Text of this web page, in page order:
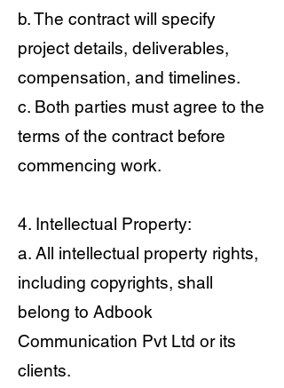
b. The contract will specify
project details, deliverables,
compensation, and timelines.
c. Both parties must agree to the
terms of the contract before
commencing work.
4. Intellectual Property:
a. All intellectual property rights,
including copyrights, shall
belong to Adbook
Communication Pvt Ltd or its
clients.